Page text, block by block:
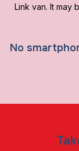
Link van. It may
No